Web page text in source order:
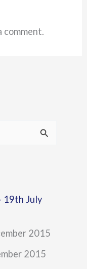
comment.
19th July
2015
2015